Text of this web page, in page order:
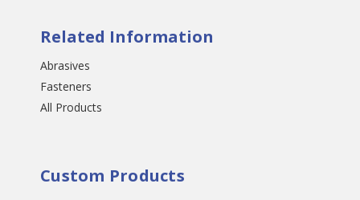
Related Information
Abrasives
Fasteners
All Products
Custom Products